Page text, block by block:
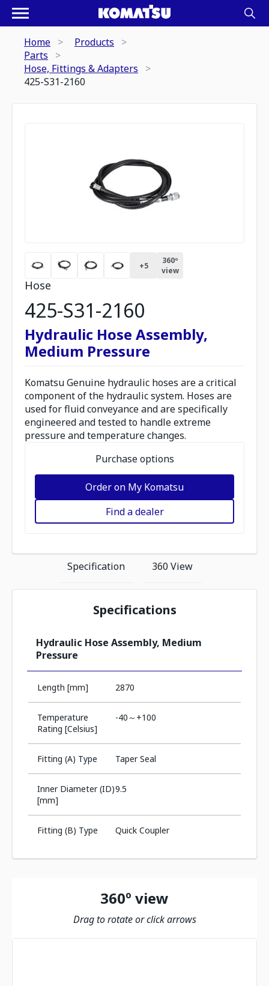
Home
Products
Parts
Hose, Fittings & Adapters
425-S31-2160
+5
360º
view
Hose
425-S31-2160
Hydraulic Hose Assembly,
Medium Pressure
Komatsu Genuine hydraulic hoses are a critical
component of the hydraulic system. Hoses are
used for fluid conveyance and are specifically
engineered and tested to handle extreme
pressure and temperature changes.
Purchase options
Order on My Komatsu
Find a dealer
Specification 360 View
Specifications
Hydraulic Hose Assembly, Medium
Pressure
Length [mm] 2870
Temperature
Rating [Celsius]
-40～+100
Fitting (A) Type Taper Seal
Inner Diameter (ID)
[mm]
9.5
Fitting (B) Type Quick Coupler
360º view
Drag to rotate or click arrows